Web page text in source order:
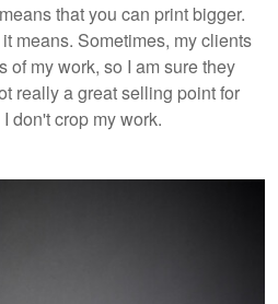
that you can print bigger.
means. Sometimes, my clients
of my work, so I am sure they
really a great selling point for
don't crop my work.